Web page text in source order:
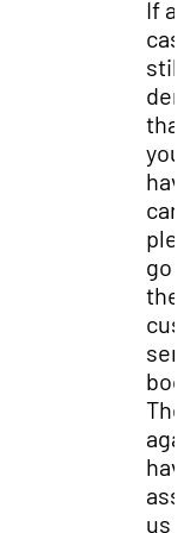
If a
still
you
go
the
us